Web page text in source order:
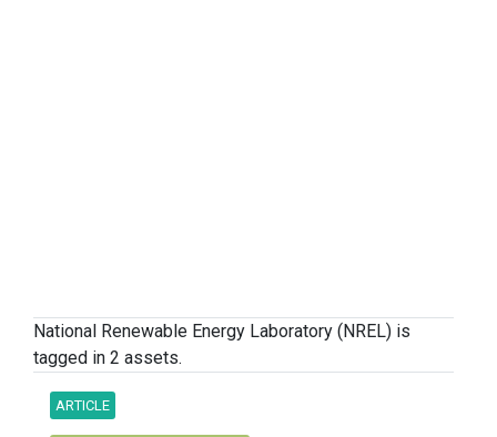
National Renewable Energy Laboratory (NREL) is
tagged in 2 assets.
ARTICLE